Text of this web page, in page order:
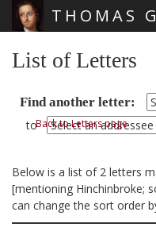
THOMAS
List of Letters
Find another letter:
toBack to Letters page
Below is a list of 2 letters
[mentioning Hinchinbroke;
can change the sort order